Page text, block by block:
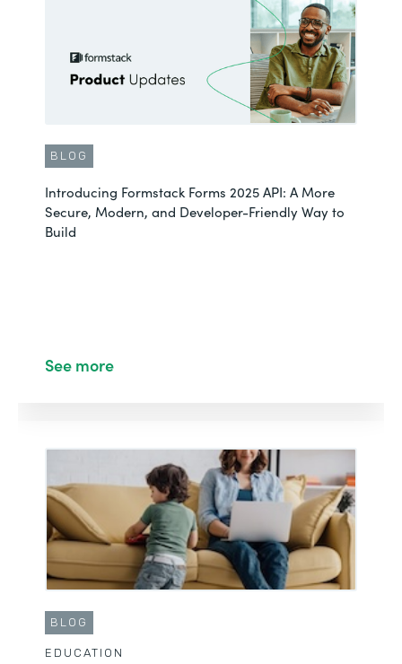
BLOG
Introducing Formstack Forms 2025 API: A More
Secure, Modern, and Developer-Friendly Way to
Build
See more
BLOG
EDUCATION